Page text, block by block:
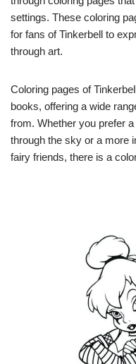
settings. These coloring
for fans of Tinkerbell to
through art.
Coloring pages of
books, offering a wide
from. Whether you prefer
through the sky or a more
fairy friends, there is a